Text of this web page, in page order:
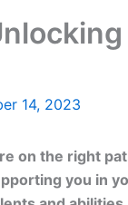
14, 2023
on the right
you in